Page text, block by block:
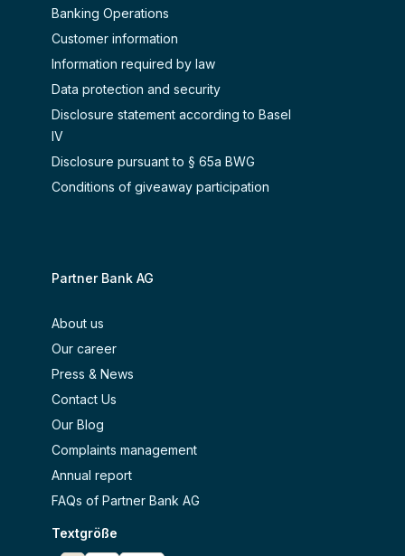
Banking Operations
Customer information
Information required by law
Data protection and security
Disclosure statement according to Basel
IV
Disclosure pursuant to § 65a BWG
Conditions of giveaway participation
Partner Bank AG
About us
Our career
Press & News
Contact Us
Our Blog
Complaints management
Annual report
FAQs of Partner Bank AG
Textgröße